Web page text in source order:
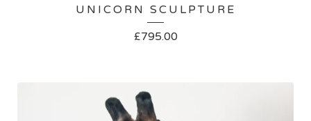
UNICORN SCULPTURE
£795.00